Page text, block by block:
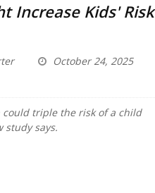
Increase Kids' Risk
October 24, 2025
triple the risk of a child
says.